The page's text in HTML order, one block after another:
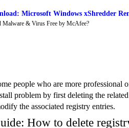
Microsoft Windows xShredder
Malware & Virus Free by McAfee?
people who are more professional
problem by first deleting the
the associated registry entries.
How to delete